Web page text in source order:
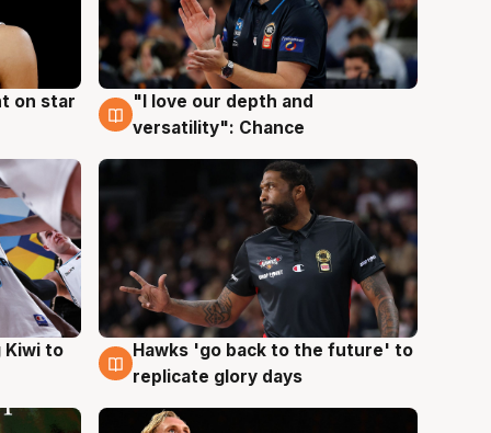
on star
4 Aug
"I love our depth and
versatility": Chance
Kiwi to
4 Aug
Hawks 'go back to the future' to
replicate glory days